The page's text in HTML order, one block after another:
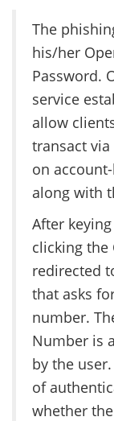
The
his/her
Password.
service
allow
transact
on account-
along with
After
clicking the
redirected
that asks
number.
Number is
by the
of
whether